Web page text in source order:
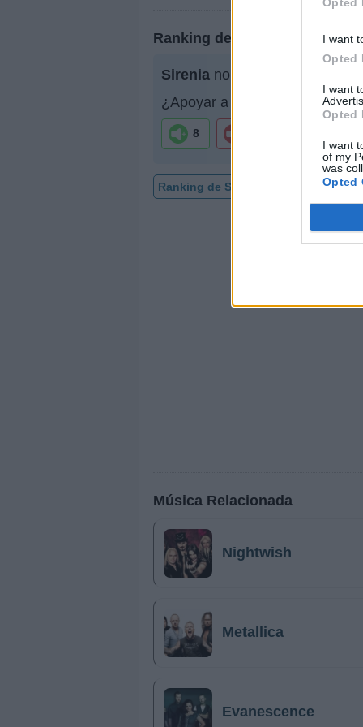
I want
Opted
I want
Opted
I want
of my
was
Opted
Ranking de Sirenia
Sirenia no está entre los 500
¿Apoyar a Sirenia?
8
Ranking de Sirenia TOP Música
Música Relacionada
Nightwish
Metallica
Evanescence